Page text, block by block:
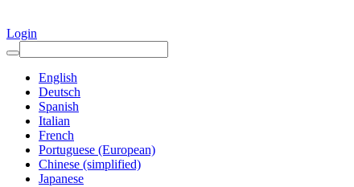
Login
English
Deutsch
Spanish
Italian
French
Portuguese (European)
Chinese (simplified)
Japanese